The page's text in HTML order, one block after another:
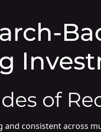
of
and consistent across